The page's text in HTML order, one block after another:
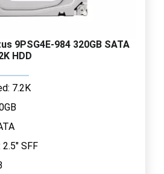
9PSG4E-984 320GB SATA
HDD
7.2K
SFF